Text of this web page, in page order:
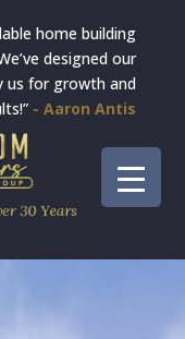
home building
designed our
us for growth and
- Aaron Antis